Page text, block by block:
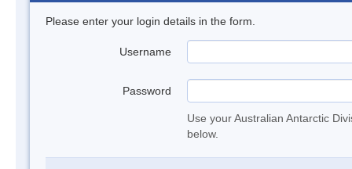
Please enter your login details in the form.
Username
Password
Use your Australian Antarctic
below.